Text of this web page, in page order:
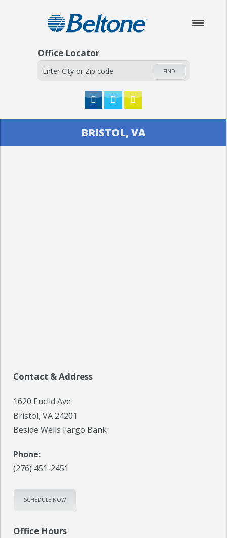
Office Locator
FIND
CONTACT
BRISTOL, VA
Contact & Address
1620 Euclid Ave
Bristol, VA 24201
Beside Wells Fargo Bank
Phone:
(276) 451-2451
SCHEDULE NOW
Office Hours